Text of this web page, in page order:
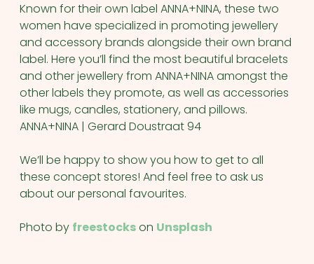
Known for their own label ANNA+NINA, these two
women have specialized in promoting jewellery
and accessory brands alongside their own brand
label. Here you’ll find the most beautiful bracelets
and other jewellery from ANNA+NINA amongst the
other labels they promote, as well as accessories
like mugs, candles, stationery, and pillows.
ANNA+NINA | Gerard Doustraat 94
We’ll be happy to show you how to get to all
these concept stores! And feel free to ask us
about our personal favourites.
Photo by freestockson Unsplash